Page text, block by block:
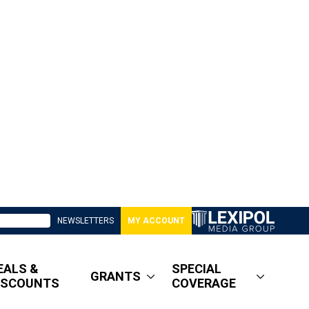
NEWSLETTERS MY ACCOUNT
&
GRANTS
SPECIAL
COVERAGE